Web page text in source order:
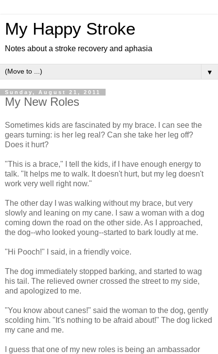
My Happy Stroke
Notes about a stroke recovery and aphasia
▼
Sunday, August 21, 2011
My New Roles
Sometimes kids are fascinated by my brace. I can see the
gears turning: is her leg real? Can she take her leg off?
Does it hurt?
"This is a brace," I tell the kids, if I have enough energy to
talk. "It helps me to walk. It doesn't hurt, but my leg doesn't
work very well right now."
The other day I was walking without my brace, but very
slowly and leaning on my cane. I saw a woman with a dog
coming down the road on the other side. As I approached,
the dog--who looked young--started to bark loudly at me.
"Hi Pooch!" I said, in a friendly voice.
The dog immediately stopped barking, and started to wag
his tail. The relieved owner crossed the street to my side,
and apologized to me.
"You know about canes!" said the woman to the dog, gently
scolding him. "It's nothing to be afraid about!" The dog licked
my cane and me.
I guess that one of my new roles is being an ambassador